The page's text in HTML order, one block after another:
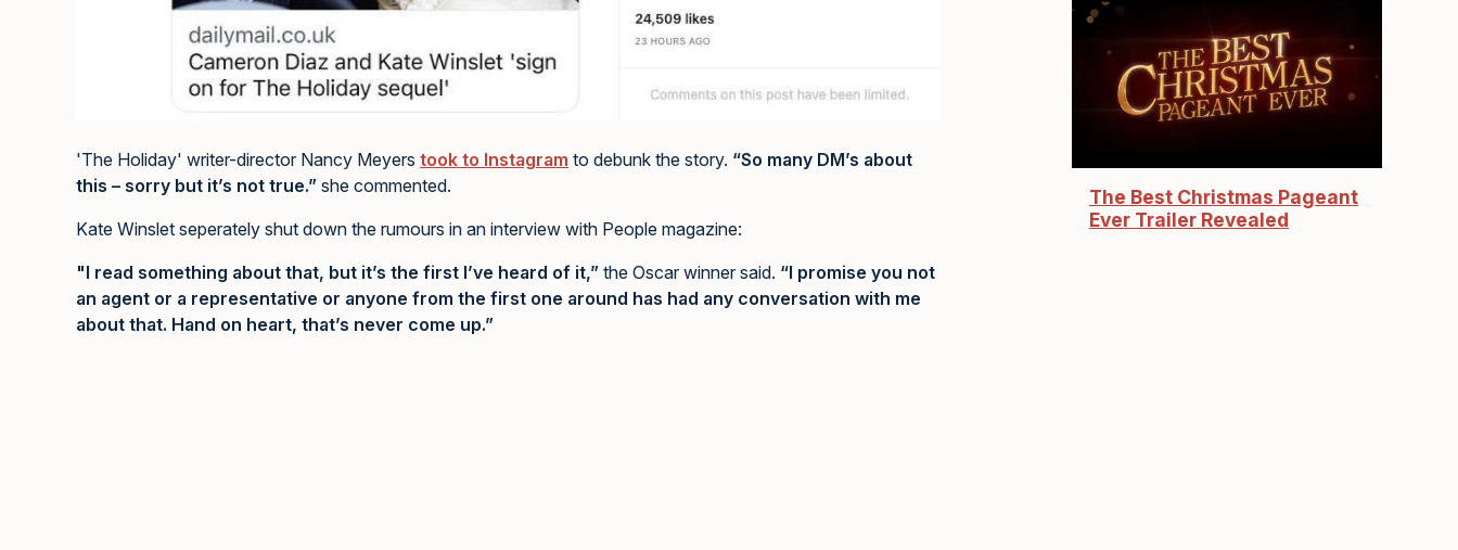
'The Holiday' writer-director Nancy Meyers took to Instagram to debunk the story. “So many DM’s about
this – sorry but it’s not true.” she commented.
Kate Winslet seperately shut down the rumours in an interview with People magazine:
"I read something about that, but it’s the first I’ve heard of it,” the Oscar winner said. “I promise you not
an agent or a representative or anyone from the first one around has had any conversation with me
about that. Hand on heart, that’s never come up.”
The Best Christmas Pageant
Ever Trailer Revealed